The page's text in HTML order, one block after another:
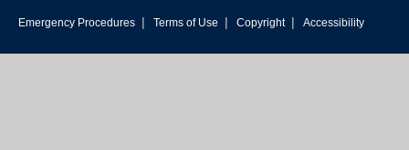
Emergency Procedures | Terms of Use | Copyright | Accessibility